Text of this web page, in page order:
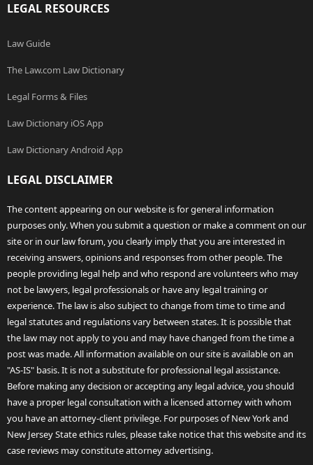
LEGAL RESOURCES
Law Guide
The Law.com Law Dictionary
Legal Forms & Files
Law Dictionary iOS App
Law Dictionary Android App
LEGAL DISCLAIMER
The content appearing on our website is for general information
purposes only. When you submit a question or make a comment on our
site or in our law forum, you clearly imply that you are interested in
receiving answers, opinions and responses from other people. The
people providing legal help and who respond are volunteers who may
not be lawyers, legal professionals or have any legal training or
experience. The law is also subject to change from time to time and
legal statutes and regulations vary between states. It is possible that
the law may not apply to you and may have changed from the time a
post was made. All information available on our site is available on an
"AS-IS" basis. It is not a substitute for professional legal assistance.
Before making any decision or accepting any legal advice, you should
have a proper legal consultation with a licensed attorney with whom
you have an attorney-client privilege. For purposes of New York and
New Jersey State ethics rules, please take notice that this website and its
case reviews may constitute attorney advertising.